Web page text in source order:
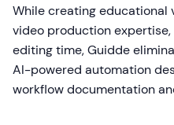
While creating
video production
editing time, Guidde
AI-powered automation
workflow documentation